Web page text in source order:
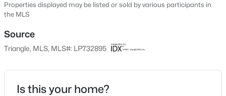
Property Sub Type
$186
Date Listed
Oct 1, 2024
Properties displayed may be listed or sold by various participants in
the MLS
Source
Triangle, MLS, MLS#: LP732895
Is this your home?